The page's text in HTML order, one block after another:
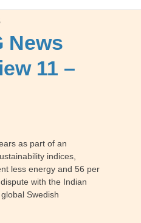
News
11 –
as part of an
indices,
less energy and 56 per
with the Indian
Swedish